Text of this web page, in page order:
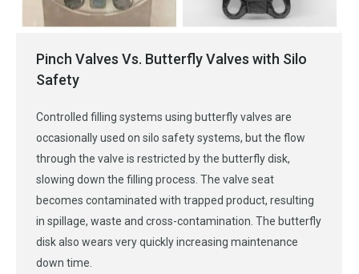
Pinch Valves Vs. Butterfly Valves with Silo
Safety
Controlled filling systems using butterfly valves are
occasionally used on silo safety systems, but the flow
through the valve is restricted by the butterfly disk,
slowing down the filling process. The valve seat
becomes contaminated with trapped product, resulting
in spillage, waste and cross-contamination. The butterfly
disk also wears very quickly increasing maintenance
down time.